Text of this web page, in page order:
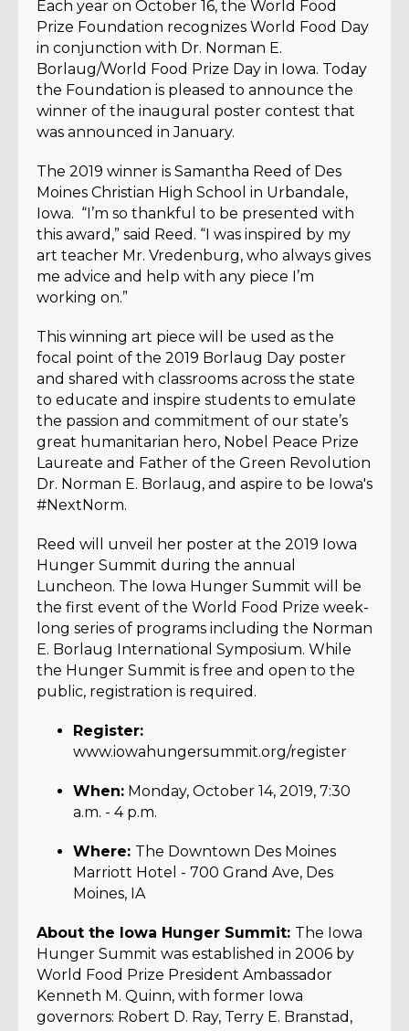
Each year on October 16, the World Food
Prize Foundation recognizes World Food Day
in conjunction with Dr. Norman E.
Borlaug/World Food Prize Day in Iowa. Today
the Foundation is pleased to announce the
winner of the inaugural poster contest that
was announced in January.
The 2019 winner is Samantha Reed of Des
Moines Christian High School in Urbandale,
Iowa. “I’m so thankful to be presented with
this award,” said Reed. “I was inspired by my
art teacher Mr. Vredenburg, who always gives
me advice and help with any piece I’m
working on.”
This winning art piece will be used as the
focal point of the 2019 Borlaug Day poster
and shared with classrooms across the state
to educate and inspire students to emulate
the passion and commitment of our state’s
great humanitarian hero, Nobel Peace Prize
Laureate and Father of the Green Revolution
Dr. Norman E. Borlaug, and aspire to be Iowa's
#NextNorm.
Reed will unveil her poster at the 2019 Iowa
Hunger Summit during the annual
Luncheon. The Iowa Hunger Summit will be
the first event of the World Food Prize week-
long series of programs including the Norman
E. Borlaug International Symposium. While
the Hunger Summit is free and open to the
public, registration is required.
Register:
www.iowahungersummit.org/register
When: Monday, October 14, 2019, 7:30
a.m. - 4 p.m.
Where: The Downtown Des Moines
Marriott Hotel - 700 Grand Ave, Des
Moines, IA
About the Iowa Hunger Summit: The Iowa
Hunger Summit was established in 2006 by
World Food Prize President Ambassador
Kenneth M. Quinn, with former Iowa
governors: Robert D. Ray, Terry E. Branstad,